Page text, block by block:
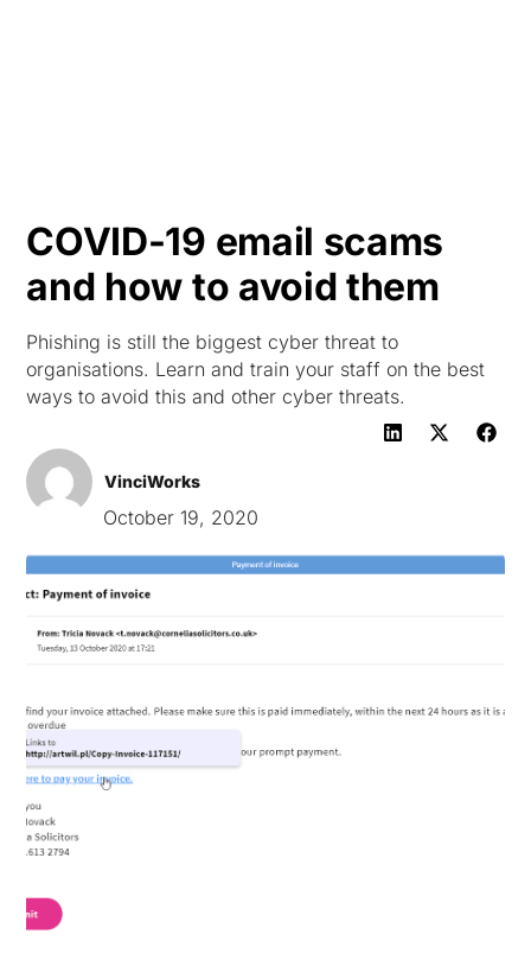
COVID-19 email scams
and how to avoid them
Phishing is still the biggest cyber threat to
organisations. Learn and train your staff on the best
ways to avoid this and other cyber threats.
VinciWorks
October 19, 2020